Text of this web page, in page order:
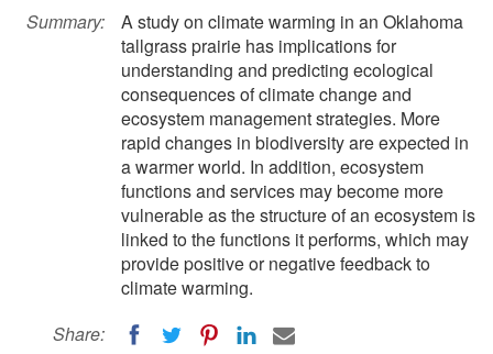
Summary:
A study on climate warming in an Oklahoma
tallgrass prairie has implications for
understanding and predicting ecological
consequences of climate change and
ecosystem management strategies. More
rapid changes in biodiversity are expected in
a warmer world. In addition, ecosystem
functions and services may become more
vulnerable as the structure of an ecosystem is
linked to the functions it performs, which may
provide positive or negative feedback to
climate warming.
Share: